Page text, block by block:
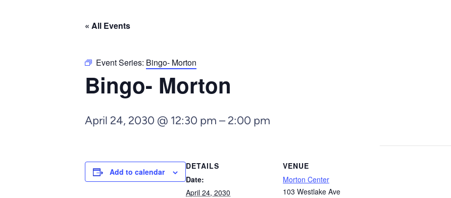
« All Events
Event Series: Bingo- Morton
Bingo- Morton
April 24, 2030 @ 12:30 pm –2:00 pm
Add to calendar
DETAILS
Date:
April 24, 2030
VENUE
Morton Center
103 Westlake Ave